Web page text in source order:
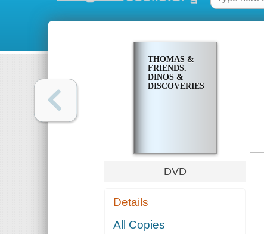
THOMAS &
FRIENDS.
DINOS &
DISCOVERIES
DVD
Details
All Copies